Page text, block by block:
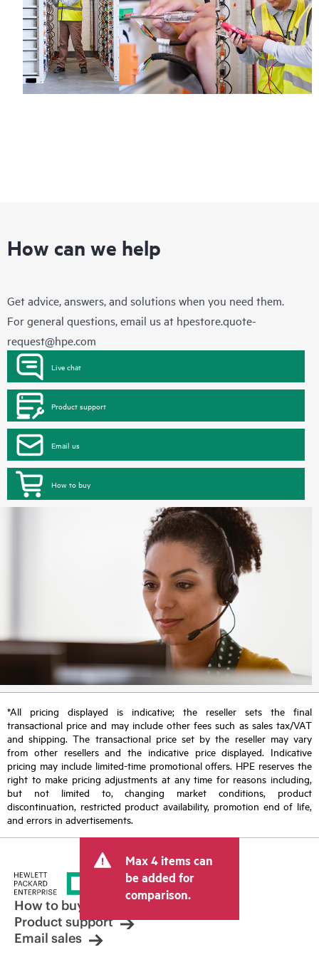
Regardless of your coverage window, incidents with covered
hardware or software can be reported to HPE via telephone or
web portal, as locally available, or as an automated equipment
reporting event via the HPE electronic remote support solution
24 hours a day, 7 days a week.
How can we help
Get advice, answers, and solutions when you need them.
For general questions, email us at hpestore.quote-
request@hpe.com
Live chat
Product support
Email us
How to buy
*All pricing displayed is indicative; the reseller sets the final
transactional price and may include other fees such as sales tax/VAT
and shipping. The transactional price set by the reseller may vary
from other resellers and the indicative price displayed. Indicative
pricing may include limited-time promotional offers. HPE reserves the
right to make pricing adjustments at any time for reasons including,
but not limited to, changing market conditions, product
discontinuation, restricted product availability, promotion end of life,
and errors in advertisements.
Max 4 items can
be added for
comparison.
How to buy
Product support
Email sales